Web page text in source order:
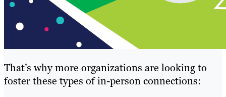
That’s why more organizations are looking to
foster these types of in-person connections: